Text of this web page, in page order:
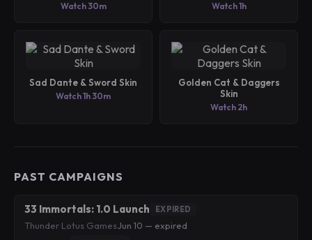
Watch 30m Watch 1h
Sad Dante & Sword Skin
Watch 1h 30m
Golden Cat & Daggers
Skin
Watch 2h
PAST CAMPAIGNS
33 Immortals: 1.0 Launch EXPIRED
Thunder Lotus GamesJun 10 — expired